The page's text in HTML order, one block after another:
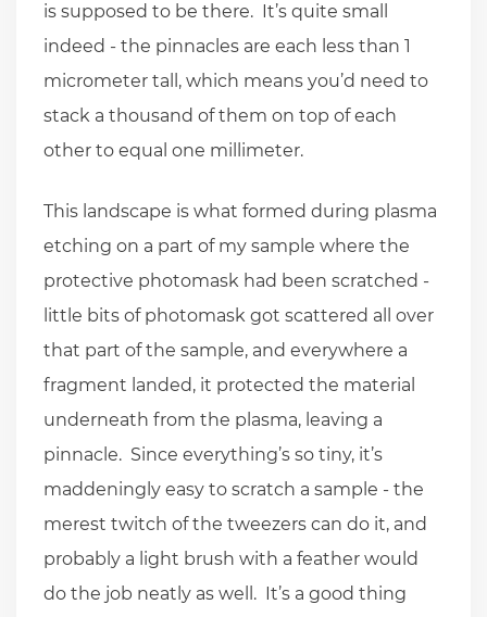
is supposed to be there. It’s quite small
indeed - the pinnacles are each less than 1
micrometer tall, which means you’d need to
stack a thousand of them on top of each
other to equal one millimeter.
This landscape is what formed during plasma
etching on a part of my sample where the
protective photomask had been scratched -
little bits of photomask got scattered all over
that part of the sample, and everywhere a
fragment landed, it protected the material
underneath from the plasma, leaving a
pinnacle. Since everything’s so tiny, it’s
maddeningly easy to scratch a sample - the
merest twitch of the tweezers can do it, and
probably a light brush with a feather would
do the job neatly as well. It’s a good thing